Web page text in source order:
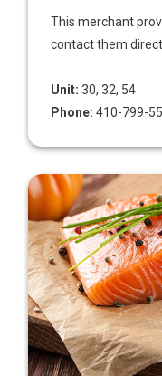
This merchant
contact them
Unit: 30, 32, 54
Phone: 410-799-